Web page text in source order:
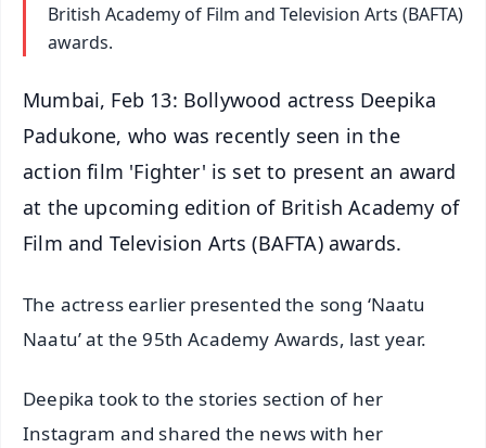
British Academy of Film and Television Arts (BAFTA)
awards.
Mumbai, Feb 13: Bollywood actress Deepika
Padukone, who was recently seen in the
action film 'Fighter' is set to present an award
at the upcoming edition of British Academy of
Film and Television Arts (BAFTA) awards.
The actress earlier presented the song ‘Naatu
Naatu’ at the 95th Academy Awards, last year.
Deepika took to the stories section of her
Instagram and shared the news with her